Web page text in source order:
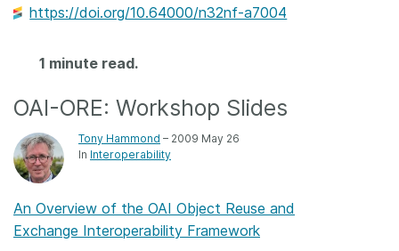
Join
Documentation
Documentation
About us
https://doi.org/10.64000/n32nf-a7004
1 minute read.
OAI-ORE: Workshop Slides
Tony Hammond – 2009 May 26
In Interoperability
An Overview of the OAI Object Reuse and
Exchange Interoperability Framework